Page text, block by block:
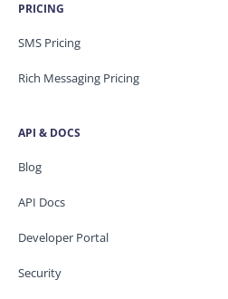
PRICING
SMS Pricing
Rich Messaging Pricing
API & DOCS
Blog
API Docs
Developer Portal
Security